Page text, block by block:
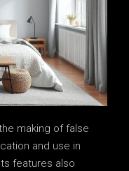
making of false
and use in
features also